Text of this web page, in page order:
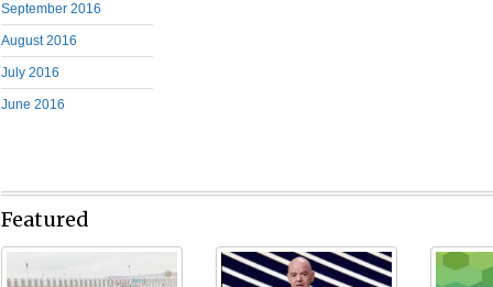
September 2016
August 2016
July 2016
June 2016
Featured